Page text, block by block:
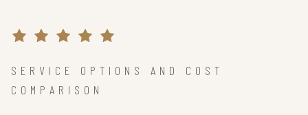
SERVICE OPTIONS AND COST
COMPARISON